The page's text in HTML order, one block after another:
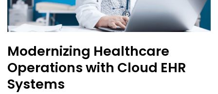
Modernizing Healthcare
Operations with Cloud EHR
Systems